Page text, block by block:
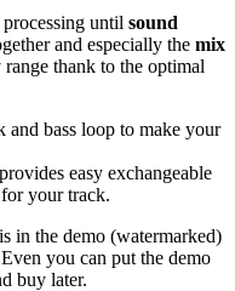
until sound
and especially the mix
thank to the optimal
and bass loop to make your
easy exchangeable
your track.
in the demo (watermarked)
you can put the demo
buy later.